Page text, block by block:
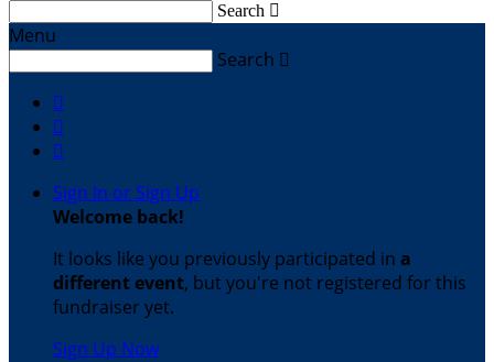
Search 
Menu
Search 



Sign In or Sign Up
Welcome back!
It looks like you previously participated in a
different event, but you're not registered for this
fundraiser yet.
Sign Up Now